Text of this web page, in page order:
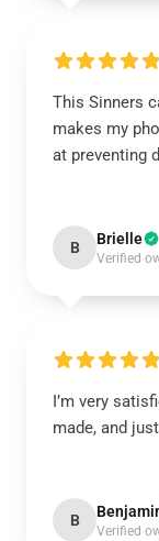
This Sinners
makes my
at preventing
B Brielle
Verified
I’m very
made, and
B
Verified